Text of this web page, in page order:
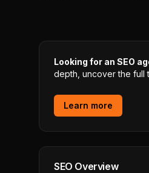
Looking for an SEO
depth, uncover the full
Learn more
SEO Overview